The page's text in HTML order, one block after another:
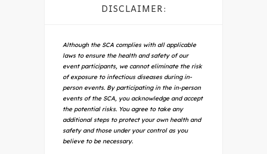
DISCLAIMER:
Although the SCA complies with all applicable
laws to ensure the health and safety of our
event participants, we cannot eliminate the risk
of exposure to infectious diseases during in-
person events. By participating in the in-person
events of the SCA, you acknowledge and accept
the potential risks. You agree to take any
additional steps to protect your own health and
safety and those under your control as you
believe to be necessary.